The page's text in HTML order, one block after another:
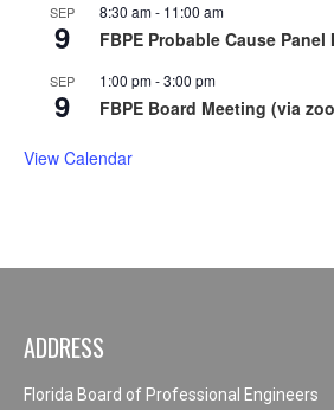
SEP
9
8:30 am- 11:00 am
FBPE Probable Cause
SEP
9
1:00 pm-3:00 pm
FBPE Board Meeting (via
View Calendar
ADDRESS
Florida Board of Professional Engineers